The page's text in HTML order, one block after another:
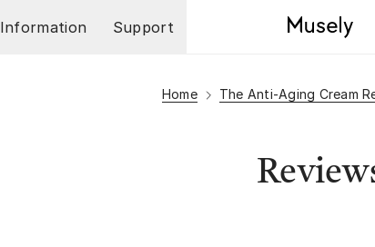
Information Support
Home The Anti-Aging Cream